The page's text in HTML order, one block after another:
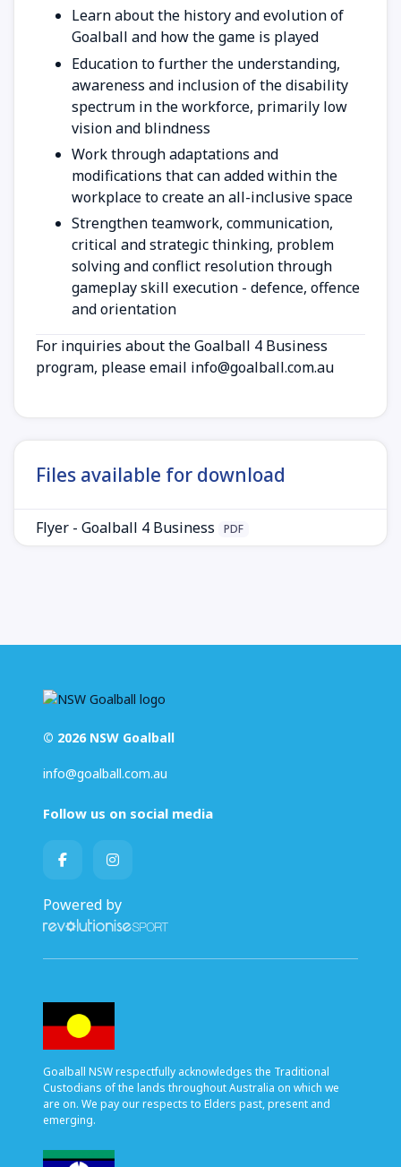
Learn about the history and evolution of
Goalball and how the game is played
Education to further the understanding,
awareness and inclusion of the disability
spectrum in the workforce, primarily low
vision and blindness
Work through adaptations and
modifications that can added within the
workplace to create an all-inclusive space
Strengthen teamwork, communication,
critical and strategic thinking, problem
solving and conflict resolution through
gameplay skill execution - defence, offence
and orientation
For inquiries about the Goalball 4 Business
program, please email info@goalball.com.au
Files available for download
Flyer - Goalball 4 Business PDF
© 2026 NSW Goalball
info@goalball.com.au
Follow us on social media
Powered by
Goalball NSW respectfully acknowledges the Traditional
Custodians of the lands throughout Australia on which we
are on. We pay our respects to Elders past, present and
emerging.